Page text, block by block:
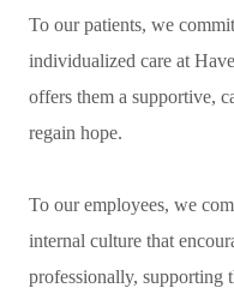
To our patients, we
individualized care at
offers them a supportive,
regain hope.
To our employees, we
internal culture that
professionally, supporting